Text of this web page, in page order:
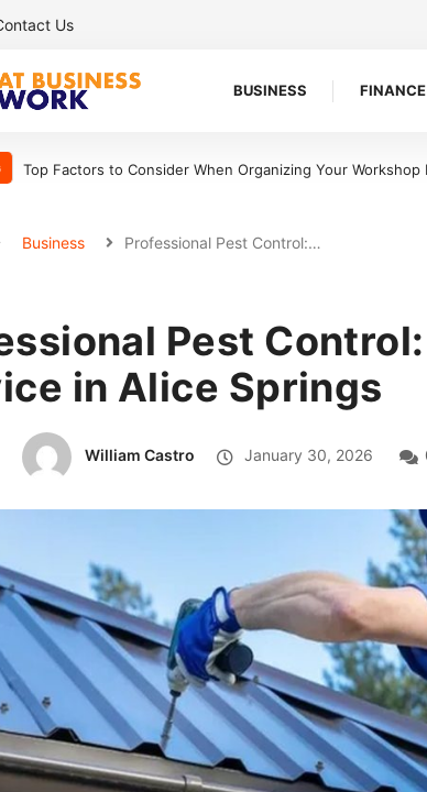
Us
BUSINESS FINANCE
Top Factors to Consider When Organizing Your Workshop
Business Professional Pest Control:…
Pest
in Alice Springs
William Castro January 30, 2026